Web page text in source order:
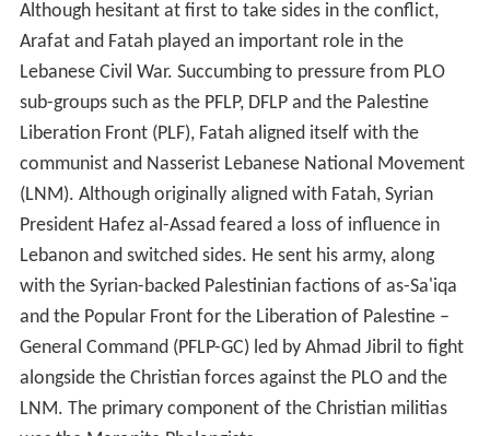
Although hesitant at first to take sides in the conflict,
Arafat and Fatah played an important role in the
Lebanese Civil War. Succumbing to pressure from PLO
sub-groups such as the PFLP, DFLP and the Palestine
Liberation Front (PLF), Fatah aligned itself with the
communist and Nasserist Lebanese National Movement
(LNM). Although originally aligned with Fatah, Syrian
President Hafez al-Assad feared a loss of influence in
Lebanon and switched sides. He sent his army, along
with the Syrian-backed Palestinian factions of as-Sa'iqa
and the Popular Front for the Liberation of Palestine –
General Command (PFLP-GC) led by Ahmad Jibril to fight
alongside the Christian forces against the PLO and the
LNM. The primary component of the Christian militias